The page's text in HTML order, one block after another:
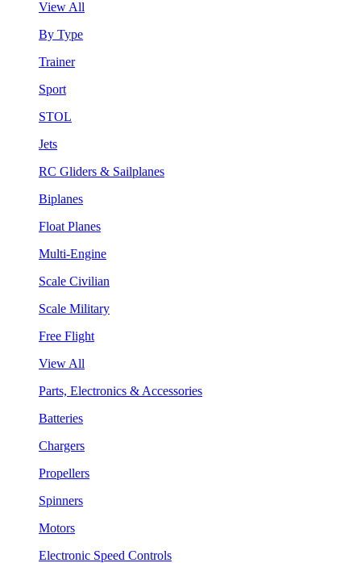
View All
By Type
Trainer
Sport
STOL
Jets
RC Gliders & Sailplanes
Biplanes
Float Planes
Multi-Engine
Scale Civilian
Scale Military
Free Flight
View All
Parts, Electronics & Accessories
Batteries
Chargers
Propellers
Spinners
Motors
Electronic Speed Controls